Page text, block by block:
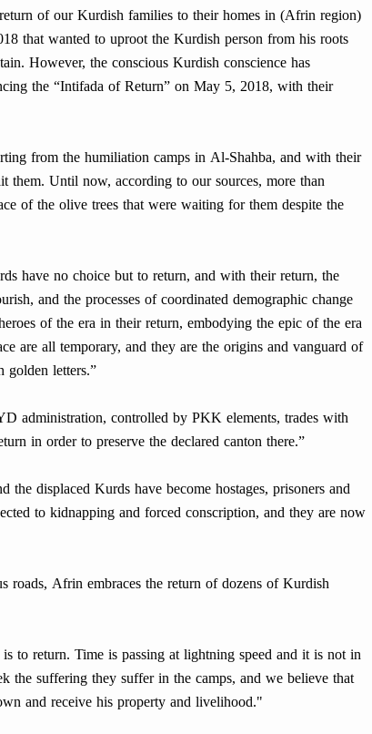
of our Kurdish families to their homes in (Afrin region)
that wanted to uproot the Kurdish person from his roots
However, the conscious Kurdish conscience has
the “Intifada of Return” on May 5, 2018, with their
from the humiliation camps in Al-Shahba, and with their
them. Until now, according to our sources, more than
of the olive trees that were waiting for them despite the
have no choice but to return, and with their return, the
and the processes of coordinated demographic change
of the era in their return, embodying the epic of the era
are all temporary, and they are the origins and vanguard of
letters.”
administration, controlled by PKK elements, trades with
in order to preserve the declared canton there.”
displaced Kurds have become hostages, prisoners and
to kidnapping and forced conscription, and they are now
roads, Afrin embraces the return of dozens of Kurdish
to return. Time is passing at lightning speed and it is not in
the suffering they suffer in the camps, and we believe that
and receive his property and livelihood."